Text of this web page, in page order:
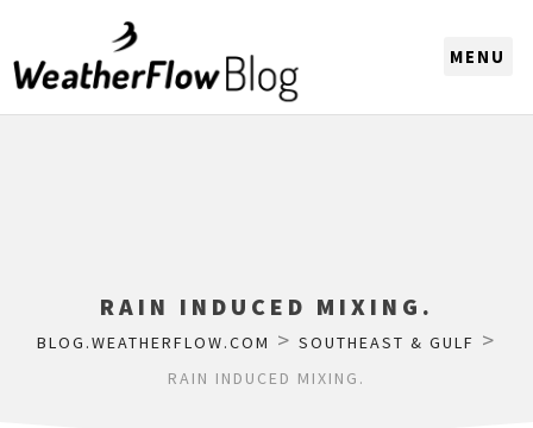
RAIN INDUCED MIXING.
BLOG.WEATHERFLOW.COM > SOUTHEAST & GULF >
RAIN INDUCED MIXING.